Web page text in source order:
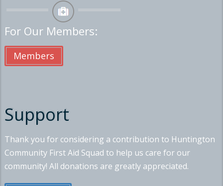
For Our Members:
Members
Support
Thank you for considering a contribution to Huntington
Community First Aid Squad to help us care for our
community! All donations are greatly appreciated.